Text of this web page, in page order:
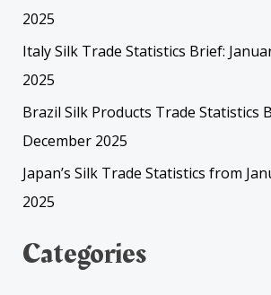
2025
Italy Silk Trade Statistics Brief:
2025
Brazil Silk Products Trade Statistics
December 2025
Japan’s Silk Trade Statistics from
2025
Categories